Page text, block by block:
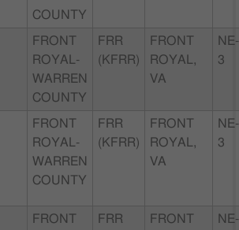
COUNTY
FRONT
ROYAL-
WARREN
COUNTY
FRR
(KFRR)
FRONT
ROYAL,
VA
NE-
3
FRONT
ROYAL-
WARREN
COUNTY
FRR
(KFRR)
FRONT
ROYAL,
VA
NE-
3
FRONT
FRR
FRONT
NE-